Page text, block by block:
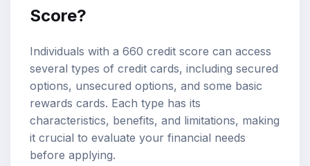
Score?
Individuals with a 660 credit score can access
several types of credit cards, including secured
options, unsecured options, and some basic
rewards cards. Each type has its
characteristics, benefits, and limitations, making
it crucial to evaluate your financial needs
before applying.